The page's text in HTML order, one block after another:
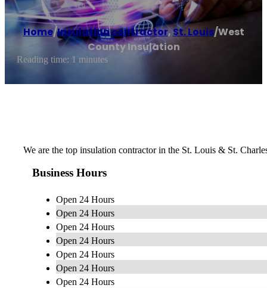
Home/Insulation contractor,St. Louis/West
County Insulation
Reading time: 1 minutes
We are the top insulation contractor in the St. Louis & St.
Business Hours
Open 24 Hours
Open 24 Hours
Open 24 Hours
Open 24 Hours
Open 24 Hours
Open 24 Hours
Open 24 Hours